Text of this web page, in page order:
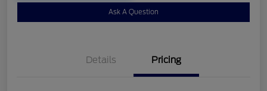
Ask A Question
Details Pricing